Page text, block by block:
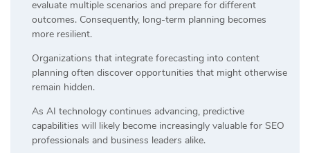
evaluate multiple scenarios and prepare for different
outcomes. Consequently, long-term planning becomes
more resilient.
Organizations that integrate forecasting into content
planning often discover opportunities that might otherwise
remain hidden.
As AI technology continues advancing, predictive
capabilities will likely become increasingly valuable for SEO
professionals and business leaders alike.